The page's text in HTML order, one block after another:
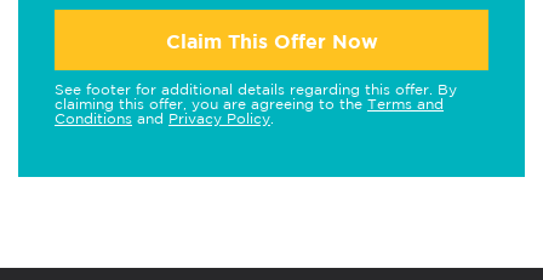
Claim This Offer Now
See footer for additional details regarding this offer. By
claiming this offer, you are agreeing to the Terms and
Conditions and Privacy Policy